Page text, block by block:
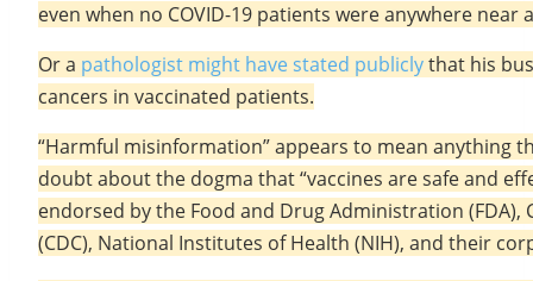
even when no COVID-19 patients were anywhere
Or a pathologist might have stated publiclythat his
cancers in vaccinated patients.
“Harmful misinformation” appears to mean anything
doubt about the dogma that “vaccines are safe and
endorsed by the Food and Drug Administration
(CDC), National Institutes of Health (NIH), and their